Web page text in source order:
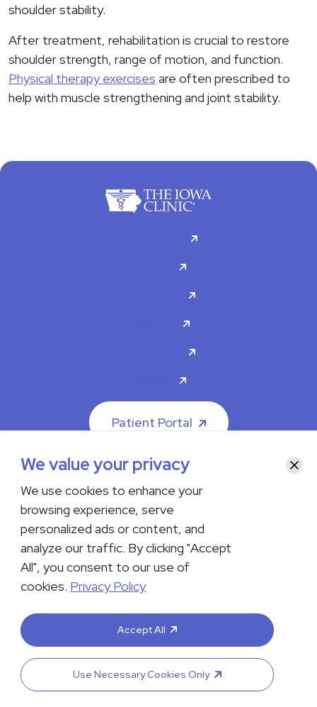
shoulder stability.
After treatment, rehabilitation is crucial to restore
shoulder strength, range of motion, and function.
Physical therapy exercises are often prescribed to
help with muscle strengthening and joint stability.
Patient Portal
© 2026 The Iowa Clinic. All rights reserved.
Nondiscrimination & Accessibility
Privacy Policy
Conditions
Transparency in Coverage
facebookinstagram
If you are experiencing a medical emergency, do not contact us
either via phone or email but instead call 911. Contact us by calling
your department or by visiting our
. Language
interpreting services are available upon request. Please notify
the office upon scheduling if you require an interpreter.
We value your privacy
We use cookies to enhance your
browsing experience, serve
personalized ads or content, and
analyze our traffic. By clicking "Accept
All", you consent to our use of
cookies. Privacy Policy
Accept All
Use Necessary Cookies Only
Close